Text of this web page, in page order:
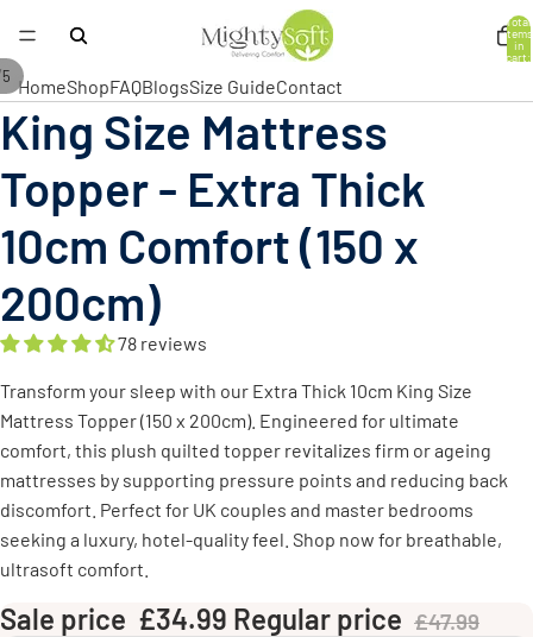
Total
items
in
cart:
HomeShopFAQBlogsSize GuideContact
5
Open
image
in
full
screen
Open
image
in
full
screen
Open
image
in
full
screen
Open
image
in
full
screen
Open
image
in
full
screen
King Size Mattress
Topper - Extra Thick
10cm Comfort (150 x
200cm)
78 reviews
Transform your sleep with our Extra Thick 10cm King Size
Mattress Topper (150 x 200cm). Engineered for ultimate
comfort, this plush quilted topper revitalizes firm or ageing
mattresses by supporting pressure points and reducing back
discomfort. Perfect for UK couples and master bedrooms
seeking a luxury, hotel-quality feel. Shop now for breathable,
ultrasoft comfort.
Sale price £34.99 Regular price £47.99